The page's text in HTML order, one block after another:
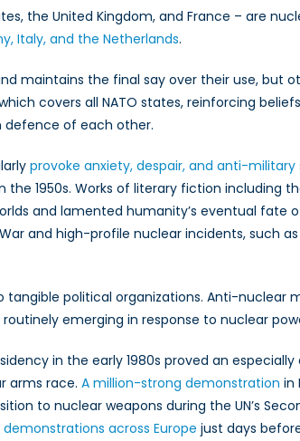
the United Kingdom, and France – are
Italy, and the Netherlands.
maintains the final say over their use, but
covers all NATO states, reinforcing
defence of each other.
provoke anxiety, despair, and anti-
1950s. Works of literary fiction including
and lamented humanity’s eventual fate
and high-profile nuclear incidents, such
political organizations. Anti-nuclear
emerging in response to nuclear
in the early 1980s proved an
arms race. A million-strong demonstration in
to nuclear weapons during the UN’s
across Europe just days